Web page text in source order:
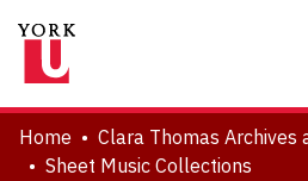
About
Communities & Collections
Home
Sheet Music Collections